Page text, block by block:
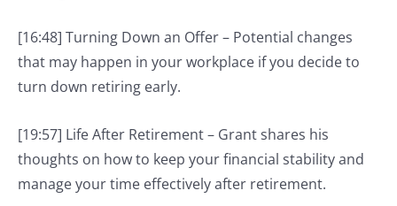
[16:48] Turning Down an Offer – Potential changes
that may happen in your workplace if you decide to
turn down retiring early.
[19:57] Life After Retirement – Grant shares his
thoughts on how to keep your financial stability and
manage your time effectively after retirement.